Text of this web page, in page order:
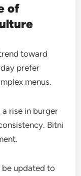
of
toward
prefer
menus.
rise in burger
Bitni
updated to